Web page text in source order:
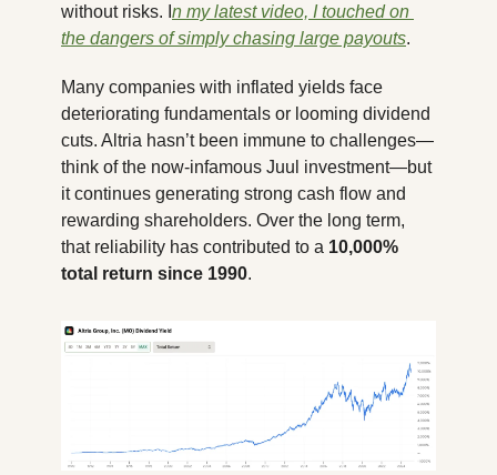
without risks. I n my latest video, I touched on
the dangers of simply chasing large payouts.
Many companies with inflated yields face
deteriorating fundamentals or looming dividend
cuts. Altria hasn’t been immune to challenges—
think of the now-infamous Juul investment—but
it continues generating strong cash flow and
rewarding shareholders. Over the long term,
that reliability has contributed to a 10,000%
total return since 1990.